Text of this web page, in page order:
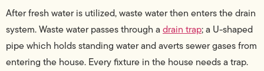
After fresh water is utilized, waste water then enters the drain
system. Waste water passes through a drain trap; a U-shaped
pipe which holds standing water and averts sewer gases from
entering the house. Every fixture in the house needs a trap.